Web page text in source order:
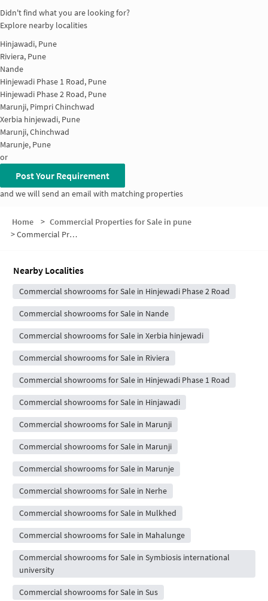
Didn't find what you are looking for?
Explore nearby localities
Hinjawadi, Pune
Riviera, Pune
Nande
Hinjewadi Phase 1 Road, Pune
Hinjewadi Phase 2 Road, Pune
Marunji, Pimpri Chinchwad
Xerbia hinjewadi, Pune
Marunji, Chinchwad
Marunje, Pune
or
Post Your Requirement
and we will send an email with matching properties
Home > Commercial Properties for Sale in pune
>Commercial Properties for Sale in Maan
Nearby Localities
Commercial showrooms for Sale in Hinjewadi Phase 2 Road
Commercial showrooms for Sale in Nande
Commercial showrooms for Sale in Xerbia hinjewadi
Commercial showrooms for Sale in Riviera
Commercial showrooms for Sale in Hinjewadi Phase 1 Road
Commercial showrooms for Sale in Hinjawadi
Commercial showrooms for Sale in Marunji
Commercial showrooms for Sale in Marunji
Commercial showrooms for Sale in Marunje
Commercial showrooms for Sale in Nerhe
Commercial showrooms for Sale in Mulkhed
Commercial showrooms for Sale in Mahalunge
Commercial showrooms for Sale in Symbiosis international
university
Commercial showrooms for Sale in Sus